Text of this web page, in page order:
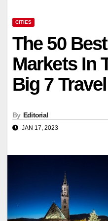
CITIES
The 50
Markets In
Big 7 Travel
By Editorial
JAN 17, 2023